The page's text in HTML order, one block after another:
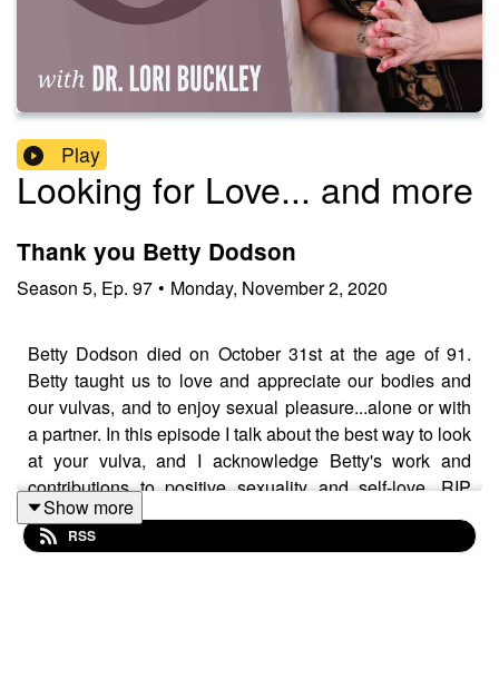
Play
Looking for Love... and more
Thank you Betty Dodson
Season 5, Ep. 97 • Monday, November 2, 2020
Betty Dodson died on October 31st at the age of 91.
Betty taught us to love and appreciate our bodies and
our vulvas, and to enjoy sexual pleasure...alone or with
a partner. In this episode I talk about the best way to look
at your vulva, and I acknowledge Betty's work and
contributions to positive sexuality and self-love. RIP
Betty Dodson
Show more
RSS